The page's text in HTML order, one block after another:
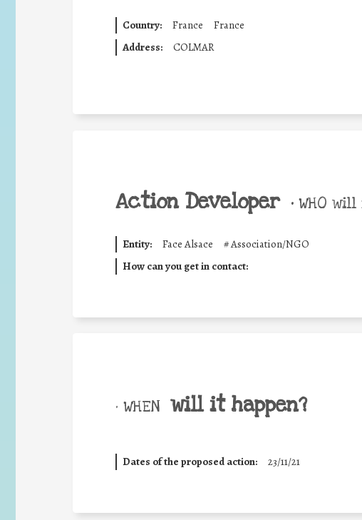
Country: France
France
Address:
COLMAR
Action Developer • WHO
Entity: Face Alsace #Association/NGO
How can you get in contact:
• WHEN will it happen?
Dates of the proposed action: 23/11/21